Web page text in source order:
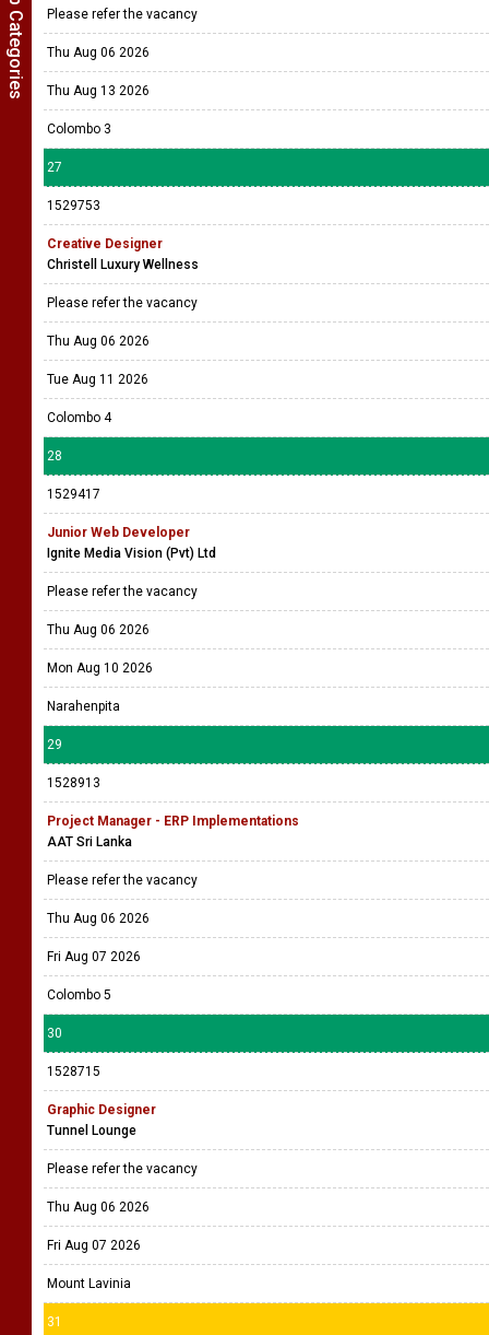
Colombo 3
26
1530167
AI-Native Full-Stack Builder
Company Name Withheld
Please refer the vacancy
Thu Aug 06 2026
Thu Aug 13 2026
Colombo 3
27
1529753
Creative Designer
Christell Luxury Wellness
Please refer the vacancy
Thu Aug 06 2026
Tue Aug 11 2026
Colombo 4
28
1529417
Junior Web Developer
Ignite Media Vision (Pvt) Ltd
Please refer the vacancy
Thu Aug 06 2026
Mon Aug 10 2026
Narahenpita
29
1528913
Project Manager - ERP Implementations
AAT Sri Lanka
Please refer the vacancy
Thu Aug 06 2026
Fri Aug 07 2026
Colombo 5
30
1528715
Graphic Designer
Tunnel Lounge